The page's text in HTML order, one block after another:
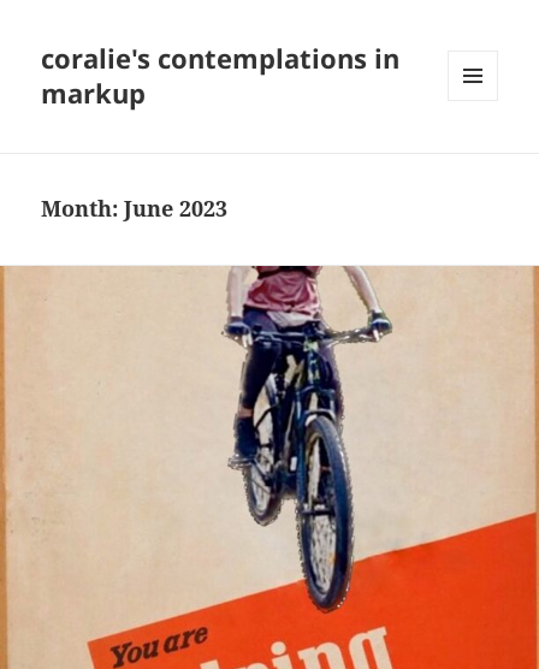
coralie's contemplations in
markup
Month:June 2023